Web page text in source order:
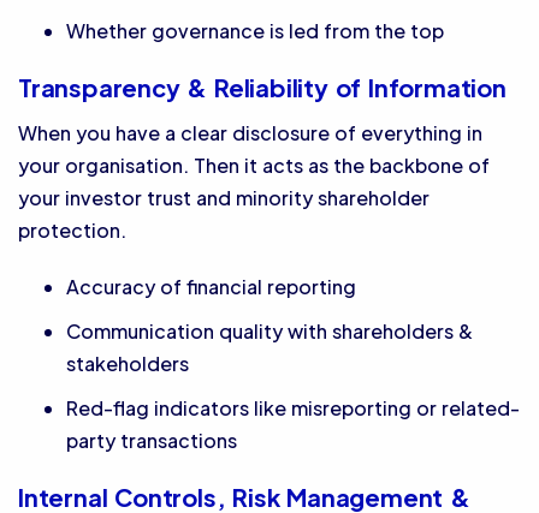
Whether governance is led from the top
Transparency & Reliability of Information
When you have a clear disclosure of everything in
your organisation. Then it acts as the backbone of
your investor trust and minority shareholder
protection.
Accuracy of financial reporting
Communication quality with shareholders &
stakeholders
Red-flag indicators like misreporting or related-
party transactions
Internal Controls, Risk Management &